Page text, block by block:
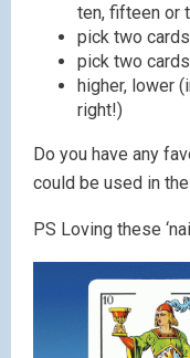
ten, fifteen or
pick two
pick two
higher, lower
right!)
Do you have any
could be used in
PS Loving these